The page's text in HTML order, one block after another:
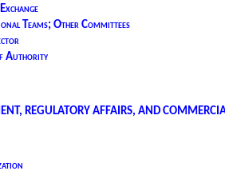
Teams; Other Committees
Authority
REGULATORY AFFAIRS, AND